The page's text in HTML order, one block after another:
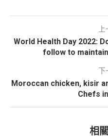
World Health Day 2022:
follow to
下
Moroccan chicken, kisir
Chefs
相